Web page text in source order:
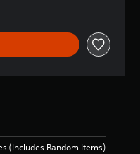
(Includes Random Items)